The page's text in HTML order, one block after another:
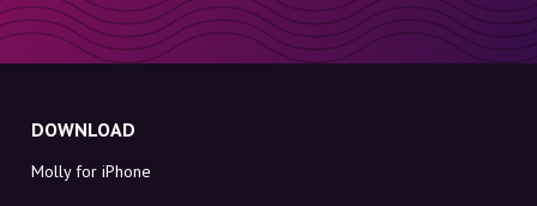
DOWNLOAD
Molly for iPhone